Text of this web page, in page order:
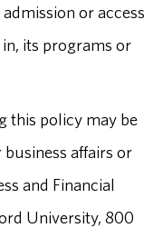
or access
its programs or
this policy may be
affairs or
and Financial
University, 800